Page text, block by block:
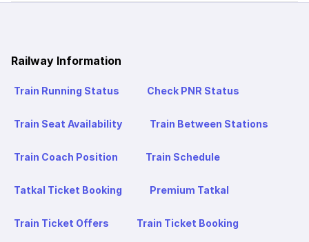
Railway Information
Train Running Status Check PNR Status
Train Seat Availability Train Between Stations
Train Coach Position Train Schedule
Tatkal Ticket Booking Premium Tatkal
Train Ticket Offers Train Ticket Booking